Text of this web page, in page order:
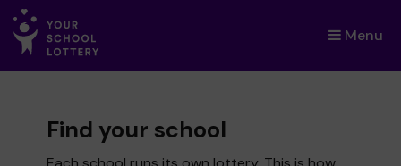
Menu
×
Find your school